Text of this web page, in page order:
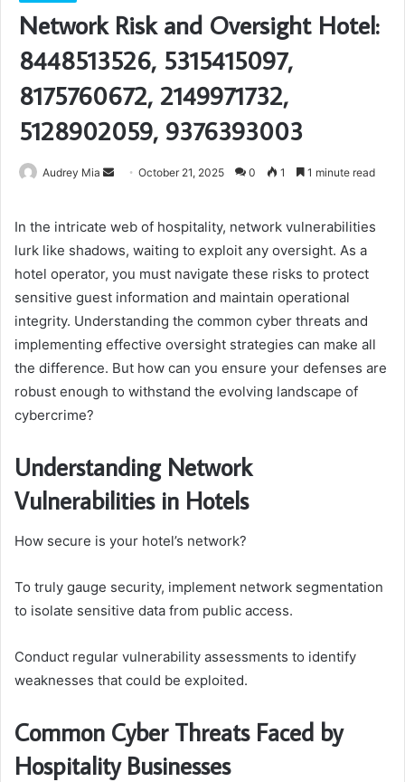
Network Risk and Oversight Hotel:
8448513526, 5315415097,
8175760672, 2149971732,
5128902059, 9376393003
Audrey Mia
SendOctober 21, 2025 0 1 1 minute read
In the intricate web of hospitality, network vulnerabilities
lurk like shadows, waiting to exploit any oversight. As a
hotel operator, you must navigate these risks to protect
sensitive guest information and maintain operational
integrity. Understanding the common cyber threats and
implementing effective oversight strategies can make all
the difference. But how can you ensure your defenses are
robust enough to withstand the evolving landscape of
cybercrime?
Understanding Network
Vulnerabilities in Hotels
How secure is your hotel’s network?
To truly gauge security, implement network segmentation
to isolate sensitive data from public access.
Conduct regular vulnerability assessments to identify
weaknesses that could be exploited.
Common Cyber Threats Faced by
Hospitality Businesses